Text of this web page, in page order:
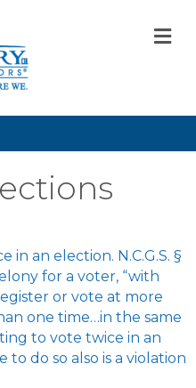
in an election. N.C.G.S. §
for a voter, “with
or vote at more
one time…in the same
to vote twice in an
do so also is a violation